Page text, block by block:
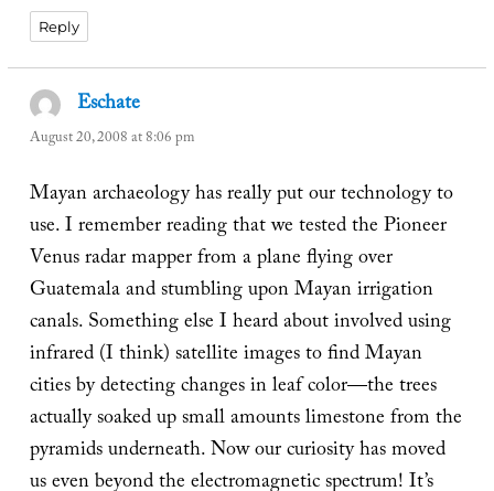
Reply
Eschate
August 20, 2008 at 8:06 pm
Mayan archaeology has really put our technology to
use. I remember reading that we tested the Pioneer
Venus radar mapper from a plane flying over
Guatemala and stumbling upon Mayan irrigation
canals. Something else I heard about involved using
infrared (I think) satellite images to find Mayan
cities by detecting changes in leaf color—the trees
actually soaked up small amounts limestone from the
pyramids underneath. Now our curiosity has moved
us even beyond the electromagnetic spectrum! It’s